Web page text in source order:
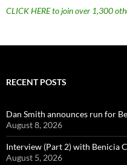
CLICK HERE to join over 1,300
RECENT POSTS
Dan Smith announces run for
August 8, 2026
Interview (Part 2) with Benicia
August 5, 2026